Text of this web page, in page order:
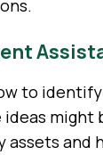
to
ideas might
assets and